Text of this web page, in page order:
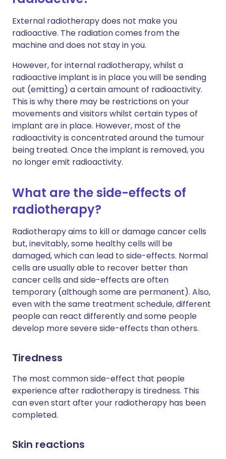
External radiotherapy does not make you
radioactive. The radiation comes from the
machine and does not stay in you.
However, for internal radiotherapy, whilst a
radioactive implant is in place you will be sending
out (emitting) a certain amount of radioactivity.
This is why there may be restrictions on your
movements and visitors whilst certain types of
implant are in place. However, most of the
radioactivity is concentrated around the tumour
being treated. Once the implant is removed, you
no longer emit radioactivity.
What are the side-effects of
radiotherapy?
Radiotherapy aims to kill or damage cancer cells
but, inevitably, some healthy cells will be
damaged, which can lead to side-effects. Normal
cells are usually able to recover better than
cancer cells and side-effects are often
temporary (although some are permanent). Also,
even with the same treatment schedule, different
people can react differently and some people
develop more severe side-effects than others.
Tiredness
The most common side-effect that people
experience after radiotherapy is tiredness. This
can even start after your radiotherapy has been
completed.
Skin reactions